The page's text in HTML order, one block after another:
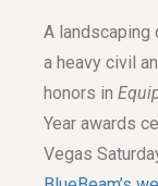
A landscaping
a heavy civil
honors in
Year awards
Vegas